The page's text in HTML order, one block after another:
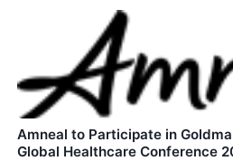
Amneal to Participate in
Global Healthcare Conference